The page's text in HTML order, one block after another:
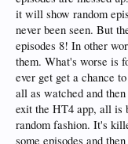
it will show random
never been seen. But
episodes 8! In other
them. What's worse is
ever get get a chance
all as watched and
exit the HT4 app, all is
random fashion. It's
some episodes and